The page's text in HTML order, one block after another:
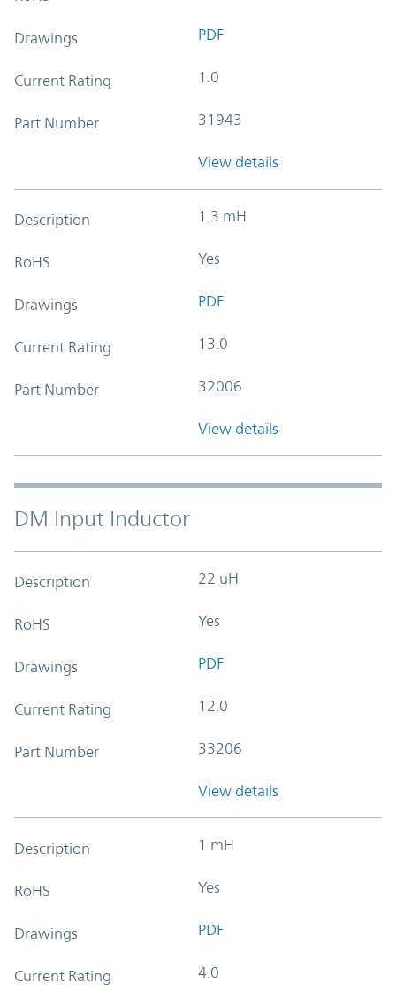
Drawings PDF
Current Rating 1.0
Part Number 31943
View details
Description 1.3 mH
RoHS Yes
Drawings PDF
Current Rating 13.0
Part Number 32006
View details
DM Input Inductor
Description 22 uH
RoHS Yes
Drawings PDF
Current Rating 12.0
Part Number 33206
View details
Description 1 mH
RoHS Yes
Drawings PDF
Current Rating 4.0